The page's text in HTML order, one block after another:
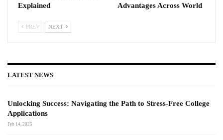
Explained
Advantages Across World
PREV NEXT
LATEST NEWS
Unlocking Success: Navigating the Path to Stress-Free College
Applications
Feb 14, 2025